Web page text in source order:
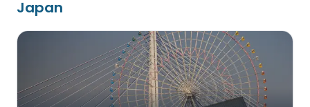
Japan